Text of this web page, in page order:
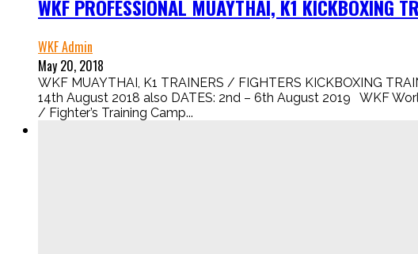
WKF PROFESSIONAL MUAYTHAI, K1
WKF Admin
May 20, 2018
WKF MUAYTHAI, K1 TRAINERS / FIGHTERS KICKBOXING
14th August 2018 also DATES: 2nd – 6th August 2019 WKF
/ Fighter’s Training Camp...